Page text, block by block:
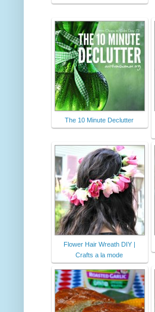
The 10 Minute Declutter
Flower Hair Wreath DIY |
Crafts a la mode